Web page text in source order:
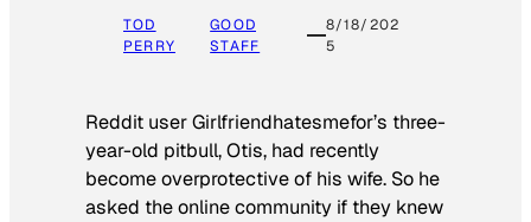
TOD
PERRY
GOOD
STAFF
8/18/202
5
Reddit user Girlfriendhatesmefor’s three-
year-old pitbull, Otis, had recently
become overprotective of his wife. So he
asked the online community if they knew